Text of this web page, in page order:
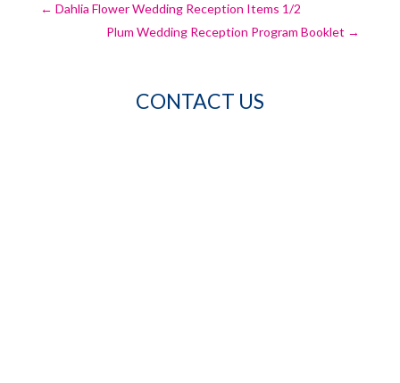
← Dahlia Flower Wedding Reception Items 1/2
Plum Wedding Reception Program Booklet →
CONTACT US